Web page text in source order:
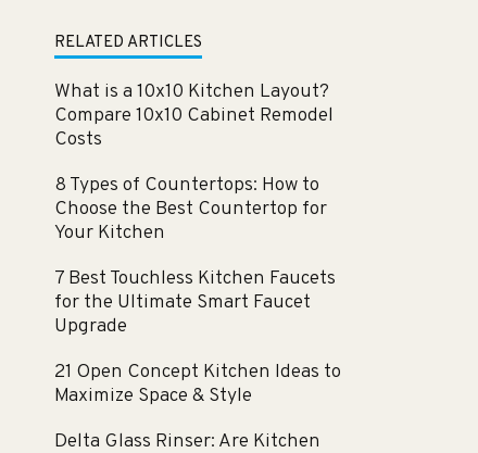
RELATED ARTICLES
What is a 10x10 Kitchen Layout?
Compare 10x10 Cabinet Remodel
Costs
8 Types of Countertops: How to
Choose the Best Countertop for
Your Kitchen
7 Best Touchless Kitchen Faucets
for the Ultimate Smart Faucet
Upgrade
21 Open Concept Kitchen Ideas to
Maximize Space & Style
Delta Glass Rinser: Are Kitchen